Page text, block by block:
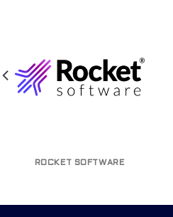
ROCKET SOFTWARE